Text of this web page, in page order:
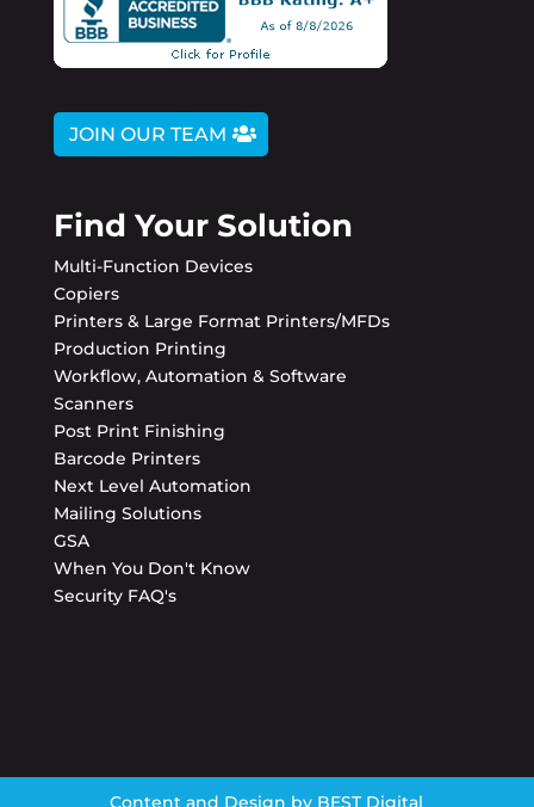
JOIN OUR TEAM
Find Your Solution
Multi-Function Devices
Copiers
Printers & Large Format Printers/MFDs
Production Printing
Workflow, Automation & Software
Scanners
Post Print Finishing
Barcode Printers
Next Level Automation
Mailing Solutions
GSA
When You Don't Know
Security FAQ's
Content and Design by BEST Digital